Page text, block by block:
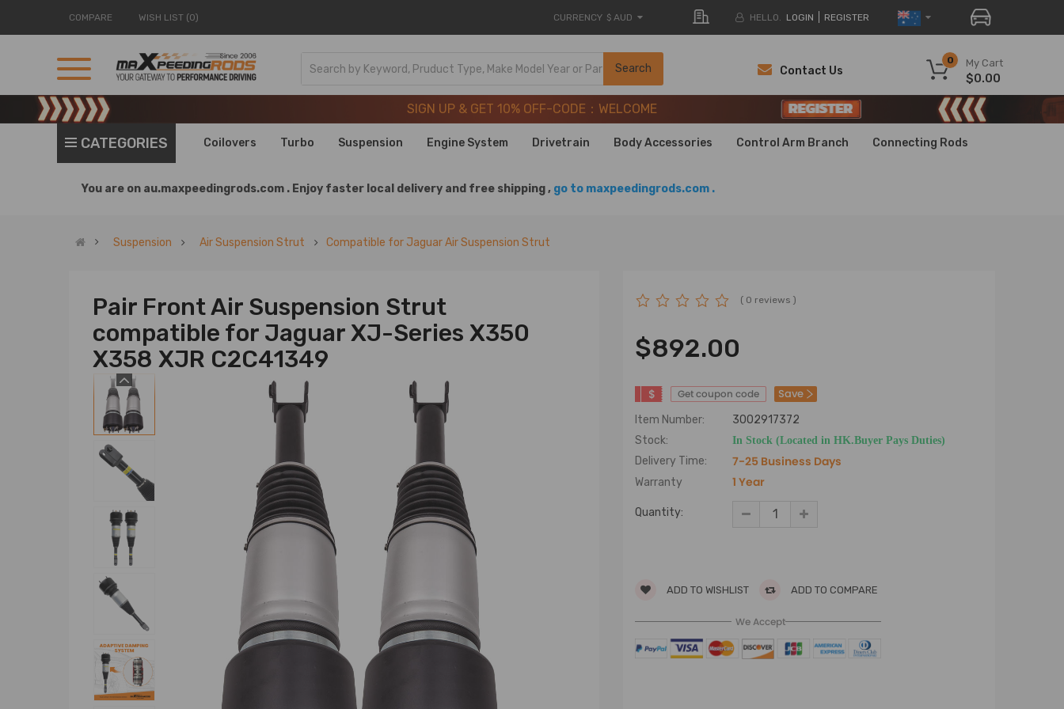
COMPARE WISH LIST (0) CURRENCY $ AUD HELLO. LOGIN REGISTER
Search My Cart
0
$0.00
Contact Us
SIGN UP & GET 10% OFF-CODE：WELCOME
20 Years of Performance | Take 9% OFF Sitewide – MXR20TH
SIGN UP & GET 10% OFF-CODE：WELCOME
20 Years of Performance | Take 9% OFF Sitewide – MXR20TH
CATEGORIES Coilovers Turbo Suspension Engine System Drivetrain Body Accessories Control Arm Branch Connecting Rods
You are on au.maxpeedingrods.com . Enjoy faster local delivery and free shipping , go to maxpeedingrods.com .
Suspension Air Suspension Strut Compatible for Jaguar Air Suspension Strut
Pair Front Air Suspension Strut
compatible for Jaguar XJ-Series X350
X358 XJR C2C41349
( 0 reviews )
$892.00
$ Get coupon code Save
Item Number:
3002917372
Stock:
In Stock (Located in HK.Buyer Pays Duties)
Delivery Time: 7-25 Business Days
Warranty 1 Year
Quantity:
ADD TO WISHLIST ADD TO COMPARE
We Accept